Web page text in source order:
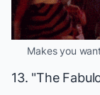
Makes you
13. "The